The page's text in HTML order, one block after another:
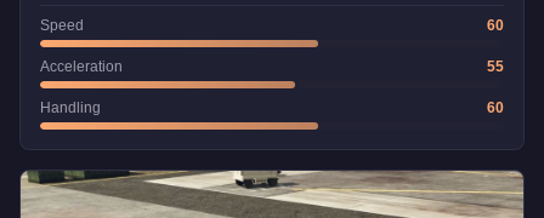
Speed 60
Acceleration 55
Handling 60